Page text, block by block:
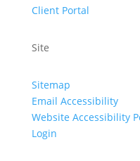
Client Portal
Site
Sitemap
Email Accessibility
Website Accessibility
Login